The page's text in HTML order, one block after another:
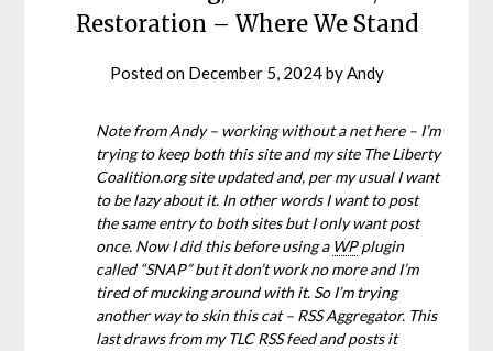
Restoration – Where We Stand
Posted on December 5, 2024byAndy
Note from Andy – working without a net here – I’m
trying to keep both this site and my site The Liberty
Coalition.org site updated and, per my usual I want
to be lazy about it. In other words I want to post
the same entry to both sites but I only want post
once. Now I did this before using a WPplugin
called “SNAP” but it don’t work no more and I’m
tired of mucking around with it. So I’m trying
another way to skin this cat – RSS Aggregator. This
last draws from my TLC RSS feed and posts it